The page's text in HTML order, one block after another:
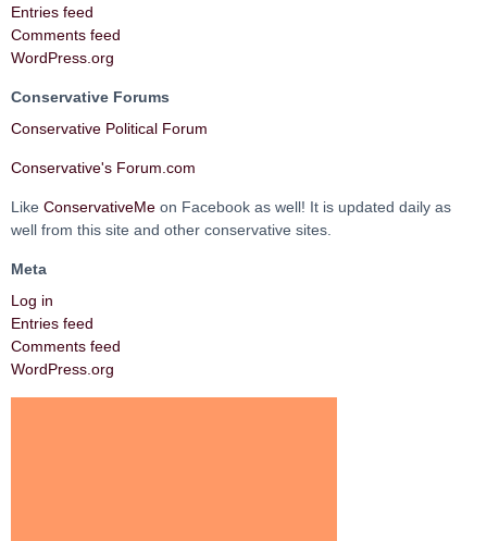
Entries feed
Comments feed
WordPress.org
Conservative Forums
Conservative Political Forum
Conservative's Forum.com
Like ConservativeMe on Facebook as well! It is updated daily as
well from this site and other conservative sites.
Meta
Log in
Entries feed
Comments feed
WordPress.org